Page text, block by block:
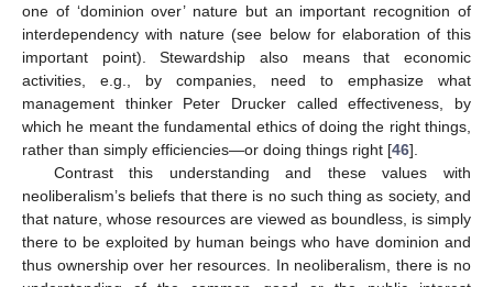
one of ‘dominion over’ nature but an important recognition of
interdependency with nature (see below for elaboration of this
important point). Stewardship also means that economic
activities, e.g., by companies, need to emphasize what
management thinker Peter Drucker called effectiveness, by
which he meant the fundamental ethics of doing the right things,
rather than simply efficiencies—or doing things right [46].
Contrast this understanding and these values with
neoliberalism’s beliefs that there is no such thing as society, and
that nature, whose resources are viewed as boundless, is simply
there to be exploited by human beings who have dominion and
thus ownership over her resources. In neoliberalism, there is no